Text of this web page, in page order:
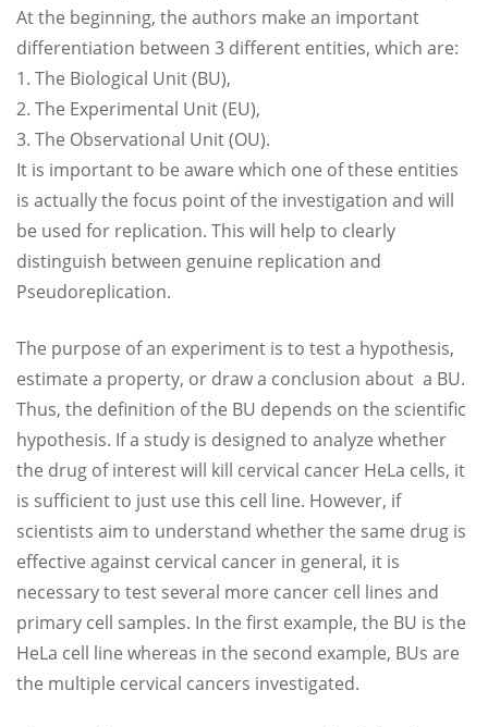
At the beginning, the authors make an important
differentiation between 3 different entities, which are:
1. The Biological Unit (BU),
2. The Experimental Unit (EU),
3. The Observational Unit (OU).
It is important to be aware which one of these entities
is actually the focus point of the investigation and will
be used for replication. This will help to clearly
distinguish between genuine replication and
Pseudoreplication.
The purpose of an experiment is to test a hypothesis,
estimate a property, or draw a conclusion about a BU.
Thus, the definition of the BU depends on the scientific
hypothesis. If a study is designed to analyze whether
the drug of interest will kill cervical cancer HeLa cells, it
is sufficient to just use this cell line. However, if
scientists aim to understand whether the same drug is
effective against cervical cancer in general, it is
necessary to test several more cancer cell lines and
primary cell samples. In the first example, the BU is the
HeLa cell line whereas in the second example, BUs are
the multiple cervical cancers investigated.